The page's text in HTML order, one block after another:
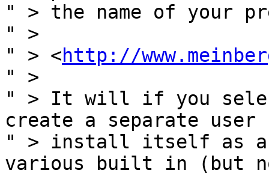
" > the name of your
" >
" > <http://
" >
" > It will if you
create a separate user
" > install itself as a
various built in (but